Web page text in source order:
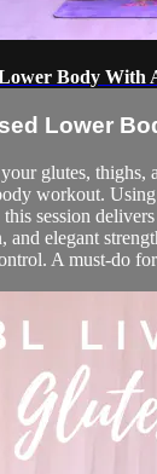
Body With
Lower
glutes, thighs,
workout.
this session
and elegant
A must-do